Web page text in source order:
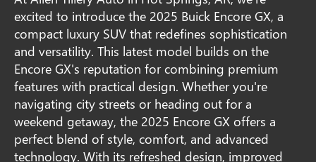
excited to introduce the 2025 Buick Encore GX, a
compact luxury SUV that redefines sophistication
and versatility. This latest model builds on the
Encore GX's reputation for combining premium
features with practical design. Whether you're
navigating city streets or heading out for a
weekend getaway, the 2025 Encore GX offers a
perfect blend of style, comfort, and advanced
technology. With its refreshed design, improved